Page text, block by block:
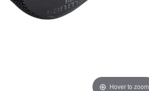
Hover to zoom